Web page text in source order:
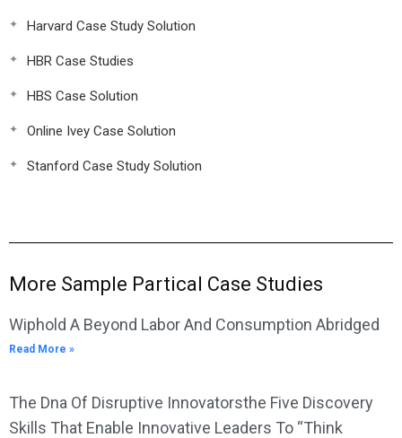
Harvard Case Study Solution
HBR Case Studies
HBS Case Solution
Online Ivey Case Solution
Stanford Case Study Solution
More Sample Partical Case Studies
Wiphold A Beyond Labor And Consumption Abridged
Read More »
The Dna Of Disruptive Innovatorsthe Five Discovery
Skills That Enable Innovative Leaders To “Think